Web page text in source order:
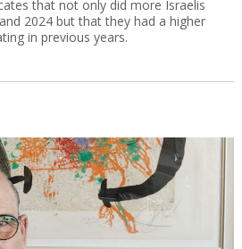
that not only did more Israelis
2024 but that they had a higher
in previous years.